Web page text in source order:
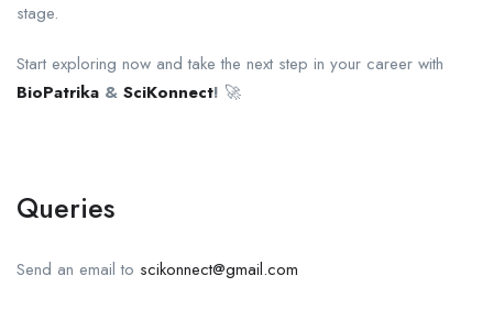
stage.
Start exploring now and take the next step in your career with
BioPatrika & SciKonnect! 🚀
Queries
Send an email to scikonnect@gmail.com